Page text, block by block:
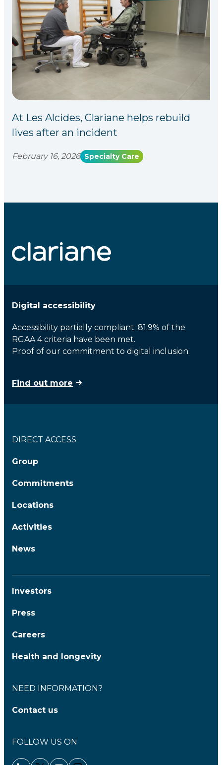
At Les Alcides, Clariane helps rebuild
lives after an incident
February 16, 2026 Specialty Care
Digital accessibility
Accessibility partially compliant: 81.9% of the
RGAA 4 criteria have been met.
Proof of our commitment to digital inclusion.
Find out more
DIRECT ACCESS
Group
Commitments
Locations
Activities
News
Investors
Press
Careers
Health and longevity
NEED INFORMATION?
Contact us
FOLLOW US ON